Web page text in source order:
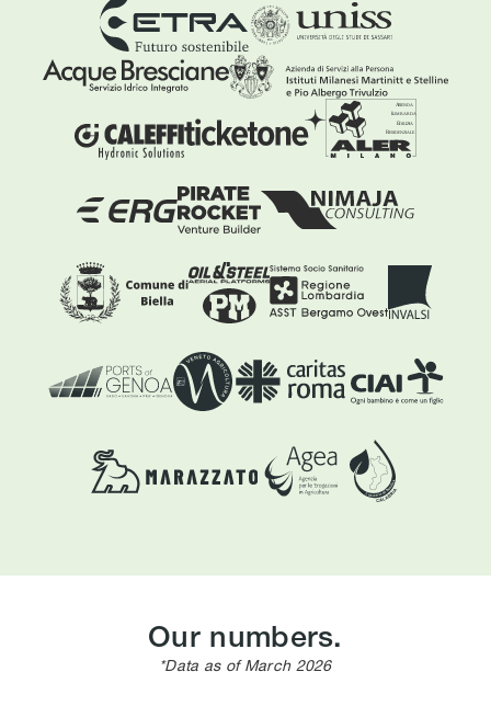
Our numbers.
*Data as of March 2026